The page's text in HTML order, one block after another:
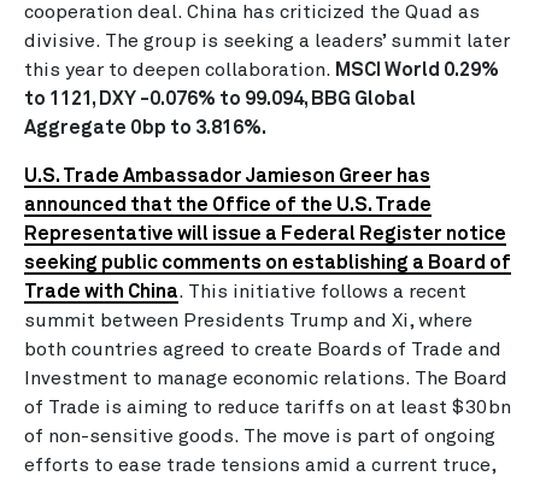
cooperation deal. China has criticized the Quad as
divisive. The group is seeking a leaders’ summit later
this year to deepen collaboration. MSCI World 0.29%
to 1121, DXY -0.076% to 99.094, BBG Global
Aggregate 0bp to 3.816%.
U.S. Trade Ambassador Jamieson Greer has
announced that the Office of the U.S. Trade
Representative will issue a Federal Register notice
seeking public comments on establishing a Board of
Trade with China. This initiative follows a recent
summit between Presidents Trump and Xi, where
both countries agreed to create Boards of Trade and
Investment to manage economic relations. The Board
of Trade is aiming to reduce tariffs on at least $30bn
of non-sensitive goods. The move is part of ongoing
efforts to ease trade tensions amid a current truce,